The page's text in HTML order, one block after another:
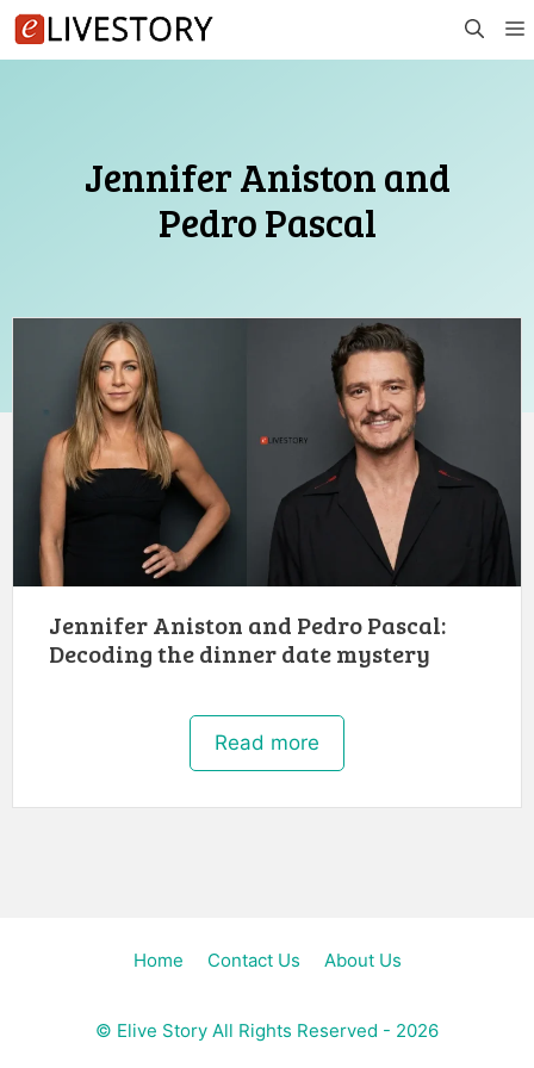
Skip
to
Jennifer Aniston and
Pedro Pascal
Jennifer Aniston and Pedro Pascal:
Decoding the dinner date mystery
Read more
Home Contact Us About Us
© Elive Story All Rights Reserved - 2026